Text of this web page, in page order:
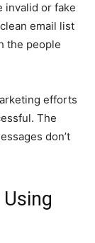
invalid or fake
email list
the people
efforts
The
don’t